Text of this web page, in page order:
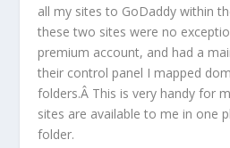
all my sites to GoDaddy within
these two sites were no
premium account, and had a
their control panel I mapped
folders.Â This is very handy for
sites are available to me in one
folder.